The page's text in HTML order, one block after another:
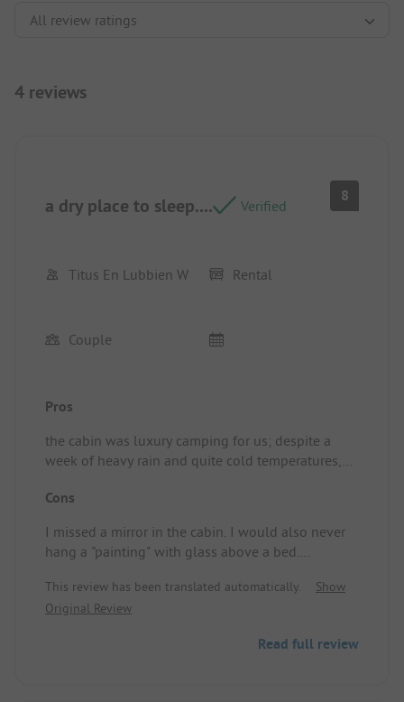
4 reviews
a dry place to sleep.... Verified
8
Titus En Lubbien W Rental
Couple
Pros
the cabin was luxury camping for us; despite a
week of heavy rain and quite cold temperatures,
Standplaats/Huuraccommodatie: we slept well,
searching for food behind the cabin... during the
day, we cycled along the Maas route.
Cons
I missed a mirror in the cabin. I would also never
hang a "painting" with glass above a bed.
weather, we couldn't sit in the cabin and couldn't
make use of the little pool.
This review has been translated automatically.
Show
Original Review
Read full review